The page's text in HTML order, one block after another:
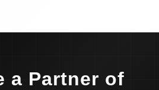
a Partner of